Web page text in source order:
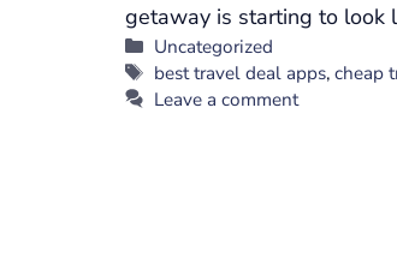
getaway is starting to look
Categories
Uncategorized
Tags
best travel deal apps,cheap
Leave a comment